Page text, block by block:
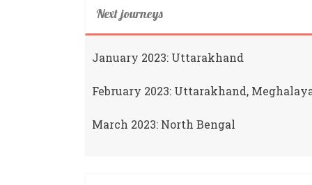
Next journeys
January 2023: Uttarakhand
February 2023: Uttarakhand,
March 2023: North Bengal